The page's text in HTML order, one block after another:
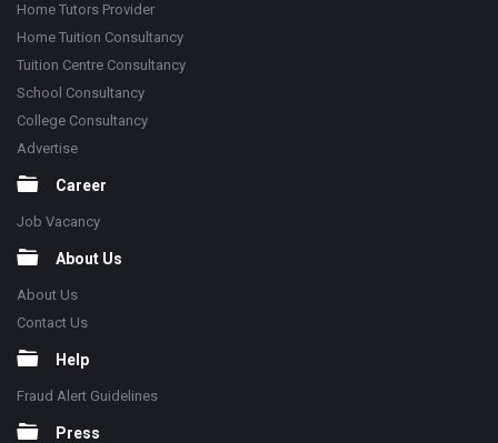
Home Tutors Provider
Home Tuition Consultancy
Tuition Centre Consultancy
School Consultancy
College Consultancy
Advertise
Career
Job Vacancy
About Us
About Us
Contact Us
Help
Fraud Alert Guidelines
Press